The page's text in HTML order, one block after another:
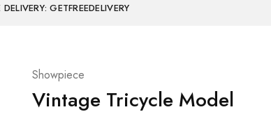
GETFREEDELIVERY
Showpiece
Vintage Tricycle Model